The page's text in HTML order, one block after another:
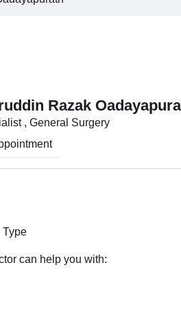
Razak
, General Surgery
Type
can help you with: